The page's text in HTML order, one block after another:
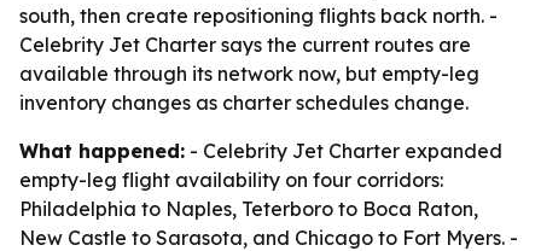
south, then create repositioning flights back north. -
Celebrity Jet Charter says the current routes are
available through its network now, but empty-leg
inventory changes as charter schedules change.
What happened: - Celebrity Jet Charter expanded
empty-leg flight availability on four corridors:
Philadelphia to Naples, Teterboro to Boca Raton,
New Castle to Sarasota, and Chicago to Fort Myers. -